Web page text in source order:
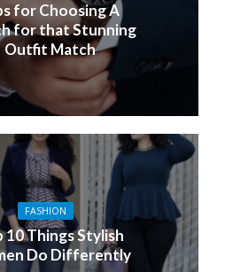
for Choosing A
for that Stunning
Outfit Match
FASHION
10 Things Stylish
Do Differently